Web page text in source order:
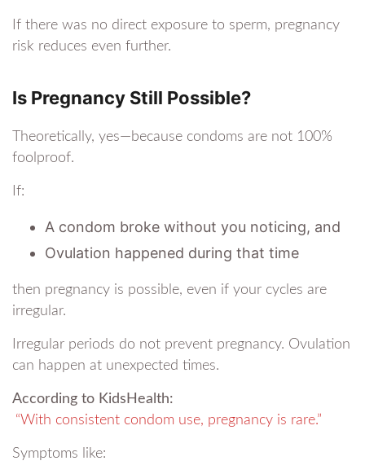
If there was no direct exposure to sperm, pregnancy
risk reduces even further.
Is Pregnancy Still Possible?
Theoretically, yes—because condoms are not 100%
foolproof.
If:
A condom broke without you noticing, and
Ovulation happened during that time
then pregnancy is possible, even if your cycles are
irregular.
Irregular periods do not prevent pregnancy. Ovulation
can happen at unexpected times.
According to KidsHealth:
“With consistent condom use, pregnancy is rare.”
Symptoms like: